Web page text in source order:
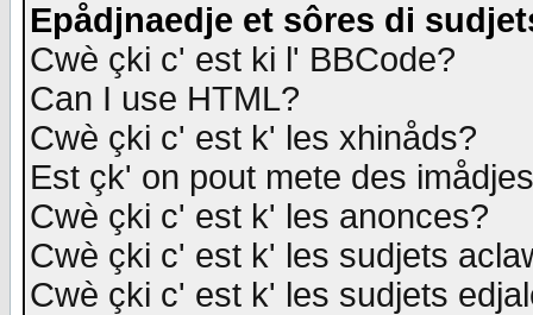
Epådjnaedje et sôres di
Cwè çki c' est ki l' BBCode?
Can I use HTML?
Cwè çki c' est k' les xhinåds?
Est çk' on pout mete des
Cwè çki c' est k' les anonces?
Cwè çki c' est k' les sudjets
Cwè çki c' est k' les sudjets